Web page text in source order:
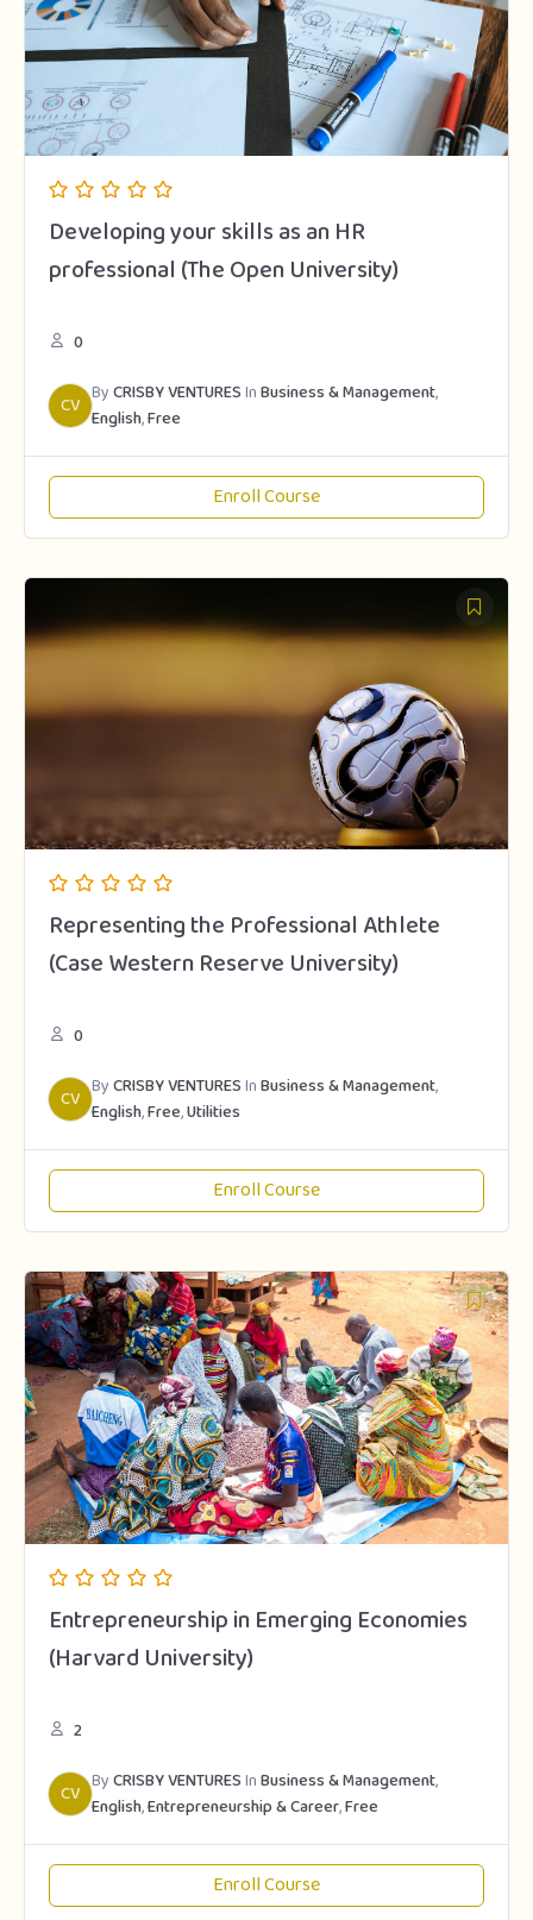
Developing your skills as an HR
professional (The Open University)
0
CV ByCRISBY VENTURESInBusiness & Management,
English,Free
Enroll Course
Representing the Professional Athlete
(Case Western Reserve University)
0
CV ByCRISBY VENTURESInBusiness & Management,
English,Free,Utilities
Enroll Course
Entrepreneurship in Emerging Economies
(Harvard University)
2
CV ByCRISBY VENTURESInBusiness & Management,
English,Entrepreneurship & Career,Free
Enroll Course